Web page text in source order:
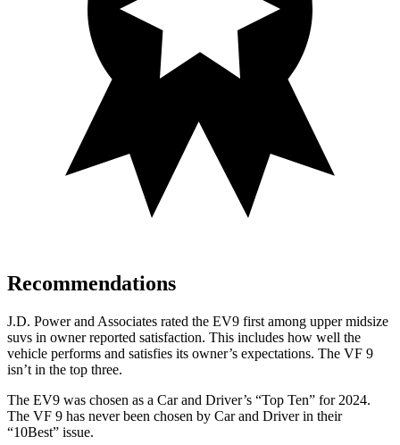
Recommendations
J.D. Power and Associates rated the EV9 first among upper midsize
suvs in owner reported satisfaction. This includes how well the
vehicle performs and satisfies its owner’s expectations. The VF 9
isn’t in the top three.
The EV9 was chosen as a Car and Driver’s “Top Ten” for 2024.
The VF 9 has never been chosen by Car and Driverin their
“10Best” issue.